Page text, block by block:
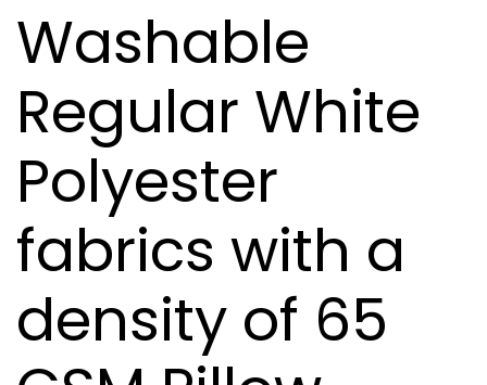
Washable
Regular White
Polyester
fabrics with a
density of 65